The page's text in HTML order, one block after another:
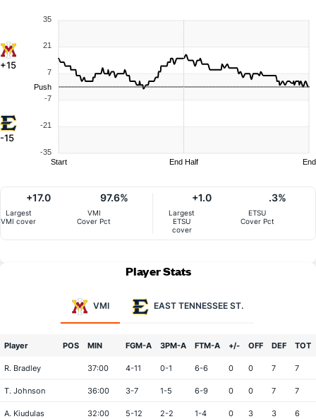
+15
-15
35
21
7
-7
-21
-35
Push
Start End Half End
Largest
VMI cover
+17.0
VMI
Cover Pct
97.6%
Largest
ETSU
cover
+1.0
ETSU
Cover Pct
.3%
Player Stats
VMI EAST TENNESSEE ST.
Player POS MIN FGM-A 3PM-A FTM-A +/- OFF DEF TOT
R. Bradley 37:00 4-11 0-1 6-6 0 0 7 7
T. Johnson 36:00 3-7 1-5 6-9 0 0 7 7
A. Kiudulas 32:00 5-12 2-2 1-4 0 3 3 6